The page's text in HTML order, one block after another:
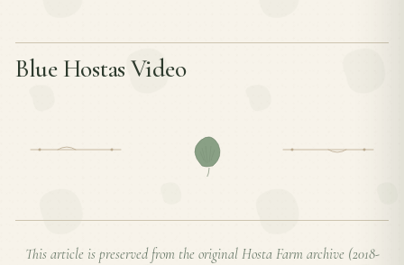
Blue Hostas Video
This article is preserved from the original Hosta Farm archive (2018-